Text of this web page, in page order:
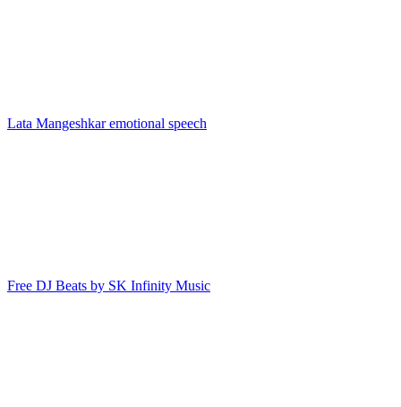
Lata Mangeshkar emotional speech
Free DJ Beats by SK Infinity Music